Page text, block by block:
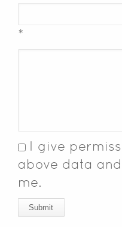
*
I give
above data
me.
Submit